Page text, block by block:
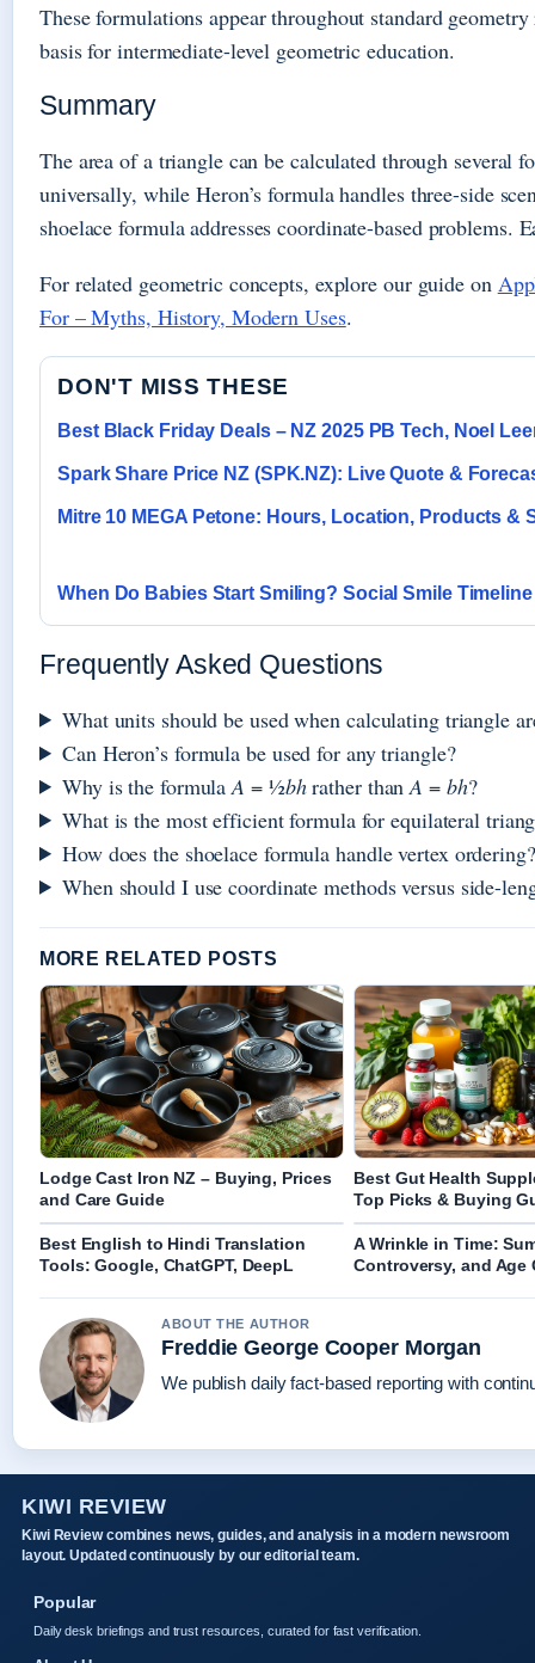
These formulations appear throughout standard
basis for intermediate-level geometric education.
Summary
The area of a triangle can be calculated through several
universally, while Heron’s formula handles three-side
shoelace formula addresses coordinate-based problems.
For related geometric concepts, explore our guide on
For – Myths, History, Modern Uses.
DON'T MISS THESE
Best Black Friday Deals – NZ 2025 PB Tech, Noel
Spark Share Price NZ (SPK.NZ): Live Quote &
Mitre 10 MEGA Petone: Hours, Location, Products &
When Do Babies Start Smiling? Social Smile
Frequently Asked Questions
What units should be used when calculating triangle
Can Heron’s formula be used for any triangle?
Why is the formulaA = ½bhrather thanA = bh?
What is the most efficient formula for equilateral
How does the shoelace formula handle vertex ordering?
When should I use coordinate methods versus side-
MORE RELATED POSTS
Lodge Cast Iron NZ – Buying, Prices
and Care Guide
Best Gut Health
Top Picks & Buying
Best English to Hindi Translation
Tools: Google, ChatGPT, DeepL
A Wrinkle in Time:
Controversy, and Age
ABOUT THE AUTHOR
Freddie George Cooper Morgan
We publish daily fact-based reporting with
KIWI REVIEW
Kiwi Review combines news, guides, and analysis in a modern newsroom
layout. Updated continuously by our editorial team.
Popular
Daily desk briefings and trust resources, curated for fast verification.